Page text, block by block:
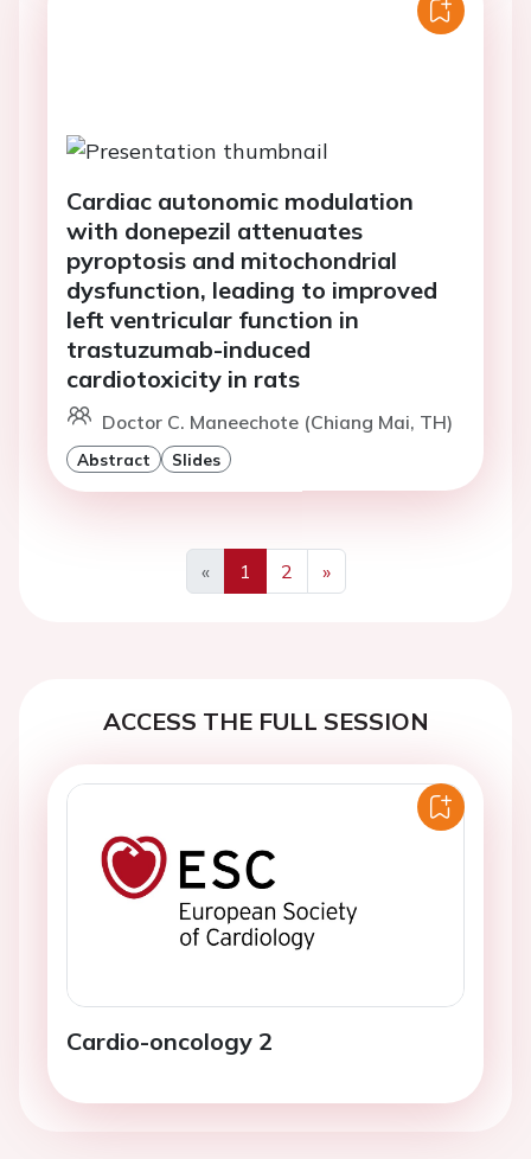
Cardiac autonomic modulation
with donepezil attenuates
pyroptosis and mitochondrial
dysfunction, leading to improved
left ventricular function in
trastuzumab-induced
cardiotoxicity in rats
Doctor C. Maneechote (Chiang Mai, TH)
Abstract Slides
«
Previous
1 2
»
Next
ACCESS THE FULL SESSION
Cardio-oncology 2